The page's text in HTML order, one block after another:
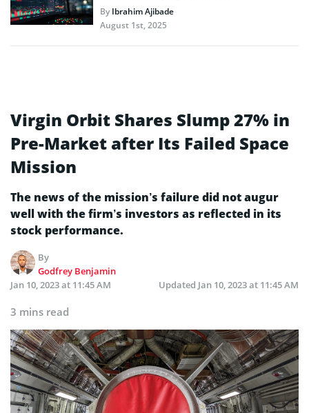
ByIbrahim Ajibade
August 1st, 2025
Virgin Orbit Shares Slump 27% in
Pre-Market after Its Failed Space
Mission
The news of the mission’s failure did not augur
well with the firm’s investors as reflected in its
stock performance.
By
Godfrey Benjamin
Jan 10, 2023 at 11:45 AM
Updated Jan 10, 2023 at 11:45 AM
3 mins read